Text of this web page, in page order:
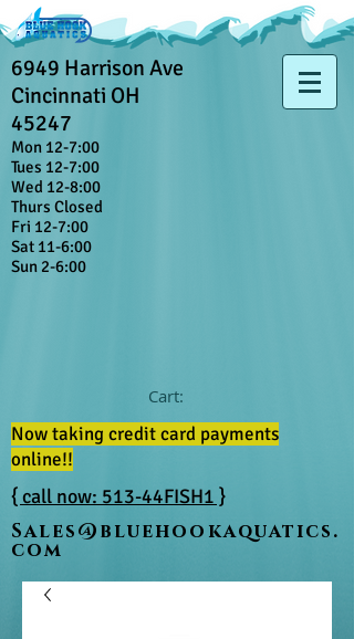
6949 Harrison Ave
Cincinnati OH
45247
Mon 12-7:00
Tues 12-7:00
Wed 12-8:00
Thurs Closed
Fri 12-7:00
Sat 11-6:00
Sun 2-6:00
Cart:
Now taking credit card payments
online!!
{ call now: 513-44FISH1 }
Sales@bluehookaquatics.
com